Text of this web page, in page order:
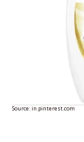
Source:in.pinterest.com